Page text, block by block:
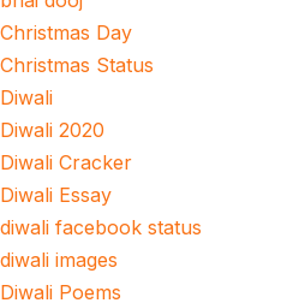
Christmas Day
Christmas Status
Diwali
Diwali 2020
Diwali Cracker
Diwali Essay
diwali facebook status
diwali images
Diwali Poems